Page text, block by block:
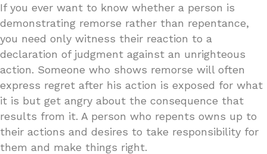
If you ever want to know whether a person is
demonstrating remorse rather than repentance,
you need only witness their reaction to a
declaration of judgment against an unrighteous
action. Someone who shows remorse will often
express regret after his action is exposed for what
it is but get angry about the consequence that
results from it. A person who repents owns up to
their actions and desires to take responsibility for
them and make things right.